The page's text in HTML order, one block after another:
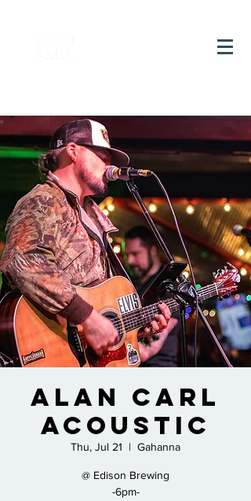
Alan Carl
Acoustic
Thu, Jul 21
  |
Gahanna
@ Edison Brewing
-6pm-